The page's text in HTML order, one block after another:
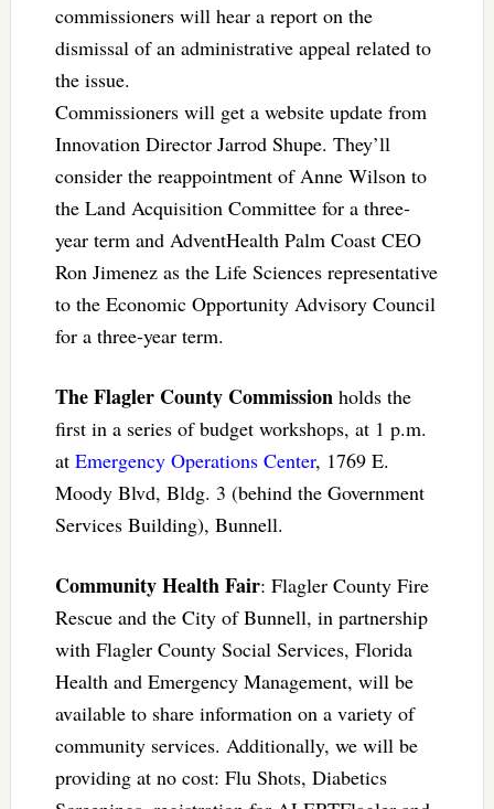
commissioners will hear a report on the
dismissal of an administrative appeal related to
the issue.
Commissioners will get a website update from
Innovation Director Jarrod Shupe. They’ll
consider the reappointment of Anne Wilson to
the Land Acquisition Committee for a three-
year term and AdventHealth Palm Coast CEO
Ron Jimenez as the Life Sciences representative
to the Economic Opportunity Advisory Council
for a three-year term.
The Flagler County Commission holds the
first in a series of budget workshops, at 1 p.m.
at Emergency Operations Center, 1769 E.
Moody Blvd, Bldg. 3 (behind the Government
Services Building), Bunnell.
Community Health Fair: Flagler County Fire
Rescue and the City of Bunnell, in partnership
with Flagler County Social Services, Florida
Health and Emergency Management, will be
available to share information on a variety of
community services. Additionally, we will be
providing at no cost: Flu Shots, Diabetics